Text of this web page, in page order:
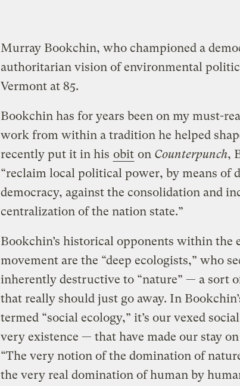
Murray Bookchin, who championed a
authoritarian vision of environmental
Vermont at 85.
Bookchin has for years been on my must-
work from within a tradition he helped
recently put it in his obit on Counterpunch,
“reclaim local political power, by means of
democracy, against the consolidation and
centralization of the nation state.”
Bookchin’s historical opponents within the
movement are the “deep ecologists,” who
inherently destructive to “nature” — a sort
that really should just go away. In
termed “social ecology,” it’s our vexed
very existence — that have made our stay
“The very notion of the domination of
the very real domination of human by